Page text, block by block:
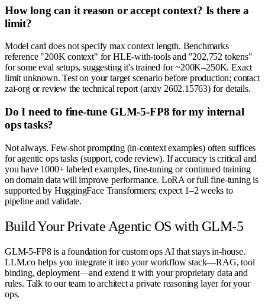
How long can it reason or accept context? Is there a
limit?
Model card does not specify max context length. Benchmarks
reference "200K context" for HLE-with-tools and "202,752 tokens"
for some eval setups, suggesting it's trained for ~200K–250K. Exact
limit unknown. Test on your target scenario before production; contact
zai-org or review the technical report (arxiv 2602.15763) for details.
Do I need to fine-tune GLM-5-FP8 for my internal
ops tasks?
Not always. Few-shot prompting (in-context examples) often suffices
for agentic ops tasks (support, code review). If accuracy is critical and
you have 1000+ labeled examples, fine-tuning or continued training
on domain data will improve performance. LoRA or full fine-tuning is
supported by HuggingFace Transformers; expect 1–2 weeks to
pipeline and validate.
Build Your Private Agentic OS with GLM-5
GLM-5-FP8 is a foundation for custom ops AI that stays in-house.
LLM.co helps you integrate it into your workflow stack—RAG, tool
binding, deployment—and extend it with your proprietary data and
rules. Talk to our team to architect a private reasoning layer for your
ops.